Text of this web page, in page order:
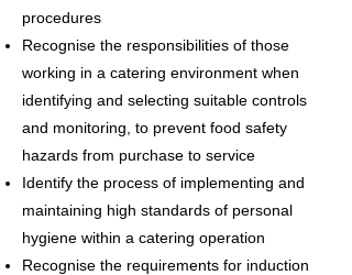
procedures
Recognise the responsibilities of those
working in a catering environment when
identifying and selecting suitable controls
and monitoring, to prevent food safety
hazards from purchase to service
Identify the process of implementing and
maintaining high standards of personal
hygiene within a catering operation
Recognise the requirements for induction